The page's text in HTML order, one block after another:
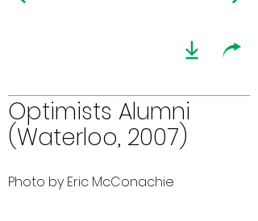
Optimists Alumni
(Waterloo, 2007)
Photo by Eric McConachie